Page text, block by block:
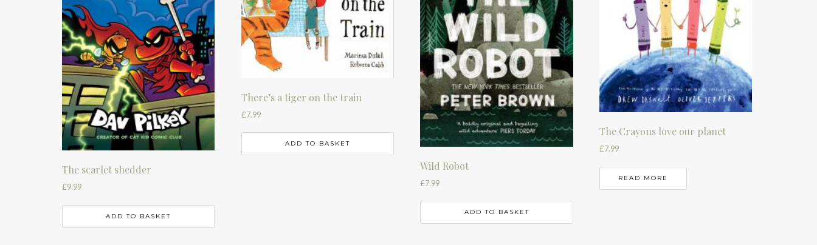
The scarlet shedder
£9.99
ADD TO BASKET
There’s a tiger on the train
£7.99
ADD TO BASKET
Wild Robot
£7.99
ADD TO BASKET
The Crayons love our planet
£7.99
READ MORE